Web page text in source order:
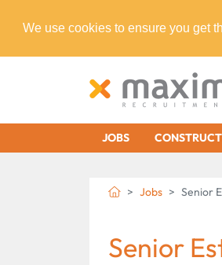
We use cookies to ensure you get
JOBS
Jobs Senior
Senior